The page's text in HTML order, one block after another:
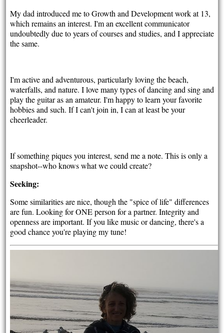
My dad introduced me to Growth and Development work at 13,
which remains an interest. I'm an excellent communicator
undoubtedly due to years of courses and studies, and I appreciate
the same.
I'm active and adventurous, particularly loving the beach,
waterfalls, and nature. I love many types of dancing and sing and
play the guitar as an amateur. I'm happy to learn your favorite
hobbies and such. If I can't join in, I can at least be your
cheerleader.
If something piques you interest, send me a note. This is only a
snapshot--who knows what we could create?
Seeking:
Some similarities are nice, though the "spice of life" differences
are fun. Looking for ONE person for a partner. Integrity and
openness are important. If you like music or dancing, there's a
good chance you're playing my tune!